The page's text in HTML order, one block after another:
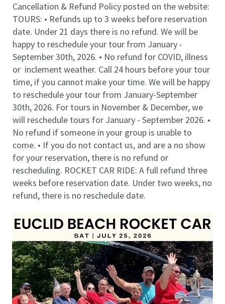
Cancellation & Refund Policy posted on the website:
TOURS: • Refunds up to 3 weeks before reservation
date. Under 21 days there is no refund. We will be
happy to reschedule your tour from January -
September 30th, 2026. • No refund for COVID, illness
or inclement weather. Call 24 hours before your tour
time, if you cannot make your time. We will be happy
to reschedule your tour from January-September
30th, 2026. For tours in November & December, we
will reschedule tours for January - September 2026. •
No refund if someone in your group is unable to
come. • If you do not contact us, and are a no show
for your reservation, there is no refund or
rescheduling. ROCKET CAR RIDE: A full refund three
weeks before reservation date. Under two weeks, no
refund, there is no reschedule date.